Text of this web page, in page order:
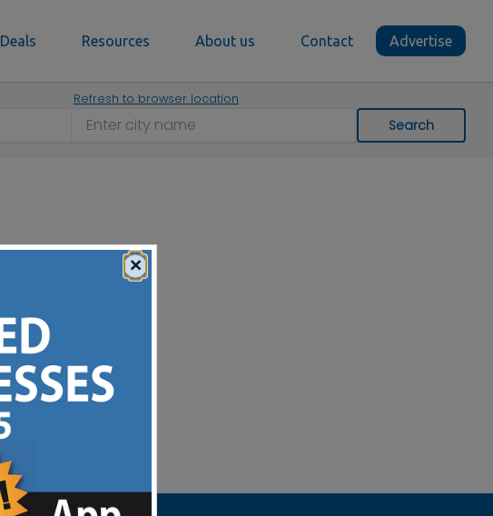
Deals Resources About us Contact Advertise
Refresh to browser location
Search
×